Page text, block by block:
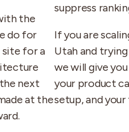
the
do for
site for a
next
at the
suppress
If you are
Utah and
we will give
your product
setup, and